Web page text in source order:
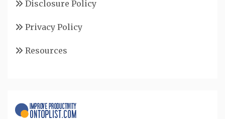
Disclosure Policy
Privacy Policy
Resources